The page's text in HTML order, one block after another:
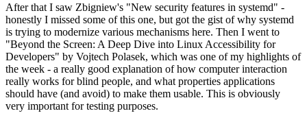
After that I saw Zbigniew's "New security features in systemd" -
honestly I missed some of this one, but got the gist of why systemd
is trying to modernize various mechanisms here. Then I went to
"Beyond the Screen: A Deep Dive into Linux Accessibility for
Developers" by Vojtech Polasek, which was one of my highlights of
the week - a really good explanation of how computer interaction
really works for blind people, and what properties applications
should have (and avoid) to make them usable. This is obviously
very important for testing purposes.